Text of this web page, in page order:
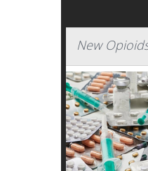
New